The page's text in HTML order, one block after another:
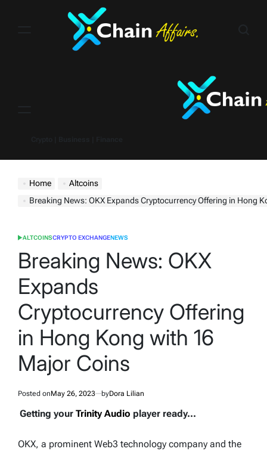
Home
Altcoins
Breaking News: OKX Expands Cryptocurrency Offering in Hong Kong with 16
POSTED
ALTCOINSCRYPTO EXCHANGENEWS
Breaking News: OKX
Expands
Cryptocurrency Offering
in Hong Kong with 16
Major Coins
Posted onMay 26, 2023 byDora Lilian
Getting your Trinity Audio player ready...
OKX, a prominent Web3 technology company and the